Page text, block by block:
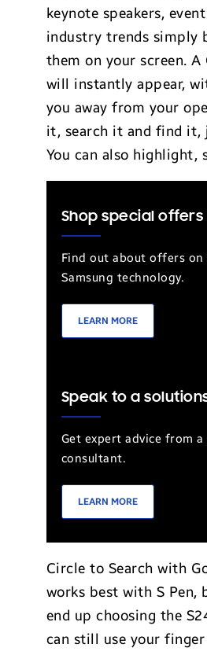
keynote speakers,
industry trends simply
them on your screen. A
will instantly appear,
you away from your
it, search it and find it,
You can also highlight,
Shop special offers
Find out about offers
Samsung technology.
LEARN MORE
Speak to a
Get expert advice from
consultant.
LEARN MORE
Circle to Search with
works best with S Pen,
end up choosing the
can still use your